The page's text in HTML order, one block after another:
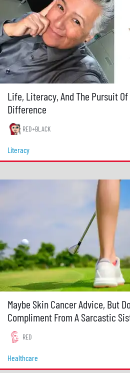
Life, Literacy, And The Pursuit
Difference
RED+BLACK
Literacy
Maybe Skin Cancer Advice, But
Compliment From A Sarcastic
RED
Healthcare